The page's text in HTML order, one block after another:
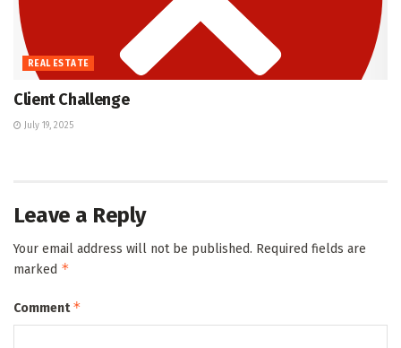
REAL ESTATE
Client Challenge
July 19, 2025
Leave a Reply
Your email address will not be published. Required fields are
marked *
Comment*